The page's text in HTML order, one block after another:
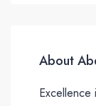
About
Excellence